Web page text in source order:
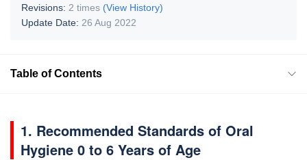
Revisions: 2 times (View History)
Update Date: 26 Aug 2022
Table of Contents
1. Recommended Standards of Oral
Hygiene 0 to 6 Years of Age